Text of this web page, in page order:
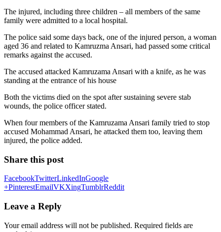
The injured, including three children – all members of the same
family were admitted to a local hospital.
The police said some days back, one of the injured person, a woman
aged 36 and related to Kamruzma Ansari, had passed some critical
remarks against the accused.
The accused attacked Kamruzama Ansari with a knife, as he was
standing at the entrance of his house
Both the victims died on the spot after sustaining severe stab
wounds, the police officer stated.
When four members of the Kamruzama Ansari family tried to stop
accused Mohammad Ansari, he attacked them too, leaving them
injured, the police added.
Share this post
FacebookTwitterLinkedInGoogle
+PinterestEmailVKXingTumblrReddit
Leave a Reply
Your email address will not be published. Required fields are